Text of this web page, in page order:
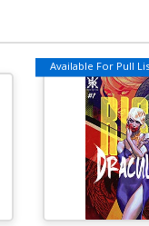
Available For Pull